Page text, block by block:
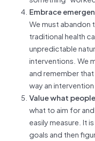
Embrace
We must abandon
traditional health
unpredictable
interventions. We
and remember
way an
Value what
what to aim for
easily measure. It
goals and then